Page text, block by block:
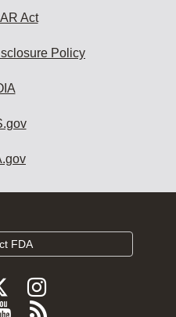
Act
Policy
FDA
Follow
FDA
Follow
FDA
ViewSubscribe